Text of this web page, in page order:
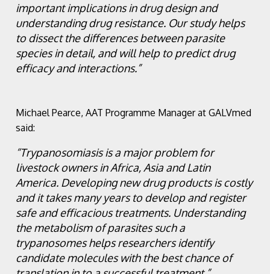
important implications in drug design and
understanding drug resistance. Our study helps
to dissect the differences between parasite
species in detail, and will help to predict drug
efficacy and interactions.”
Michael Pearce, AAT Programme Manager at GALVmed
said:
“Trypanosomiasis is a major problem for
livestock owners in Africa, Asia and Latin
America. Developing new drug products is costly
and it takes many years to develop and register
safe and efficacious treatments. Understanding
the metabolism of parasites such a
trypanosomes helps researchers identify
candidate molecules with the best chance of